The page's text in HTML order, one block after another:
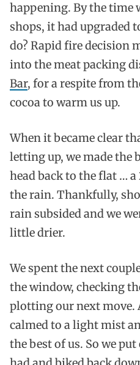
happening. By the time
shops, it had upgraded
do? Rapid fire decision
into the meat packing
Bar, for a respite from
cocoa to warm us up.
When it became clear
letting up, we made the
head back to the flat …
the rain. Thankfully,
rain subsided and we
little drier.
We spent the next
the window, checking
plotting our next move.
calmed to a light mist
the best of us. So we